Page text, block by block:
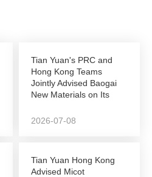
Tian Yuan's PRC and
Hong Kong Teams
Jointly Advised Baogai
New Materials on Its
2026-07-08
Tian Yuan Hong Kong
Advised Micot